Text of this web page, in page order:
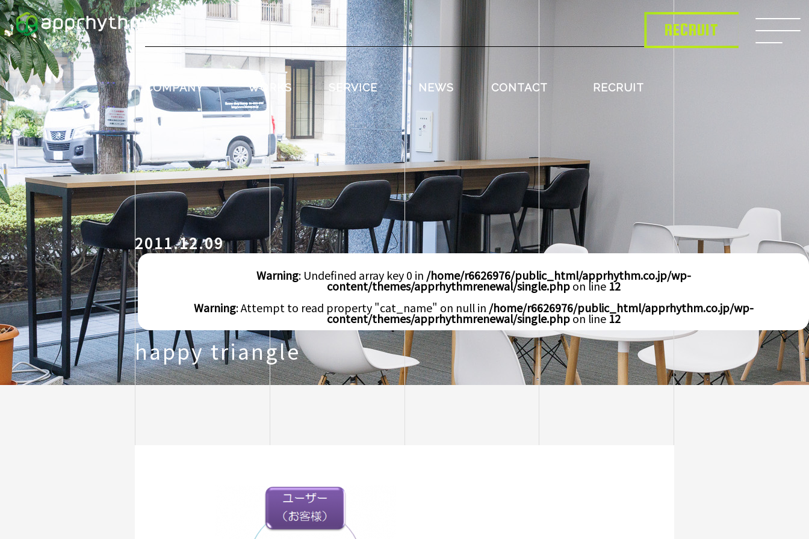
COMPANY WORKS SERVICE NEWS CONTACT RECRUIT
RECRUIT
2011.12.09
Warning: Undefined array key 0 in /home/r6626976/public_html/apprhythm.co.jp/wp-
content/themes/apprhythmrenewal/single.phpon line 12
Warning: Attempt to read property "cat_name" on null in /home/r6626976/public_html/apprhythm.co.jp/wp-
content/themes/apprhythmrenewal/single.phpon line 12
happy triangle